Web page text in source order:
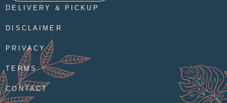
DELIVERY & PICKUP
DISCLAIMER
PRIVACY
TERMS
CONTACT